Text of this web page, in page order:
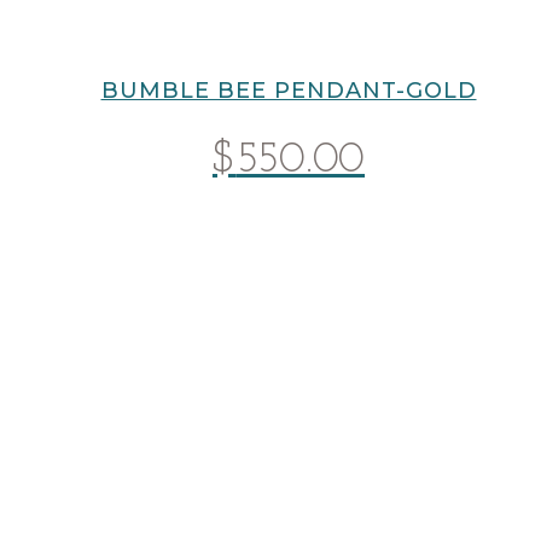
BUMBLE BEE PENDANT-GOLD
$550.00